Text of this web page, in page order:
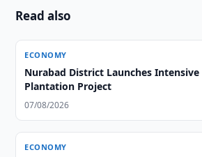
Read also
ECONOMY
Nurabad District Launches Intensive
Plantation Project
07/08/2026
ECONOMY